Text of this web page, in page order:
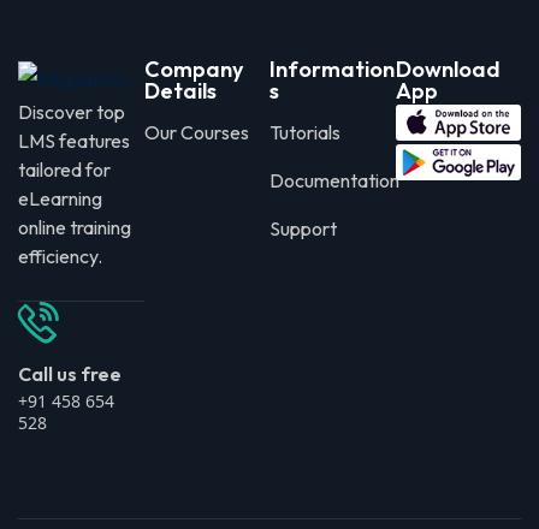
Discover top
LMS features
tailored for
eLearning
online training
efficiency.
Call us free
+91 458 654
528
Company
Details
Our Courses
Information
s
Tutorials
Documentation
Support
Download
App